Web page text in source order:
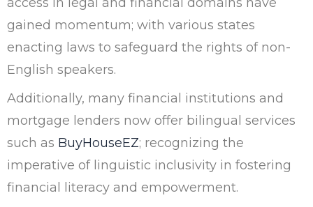
gained momentum; with various states
enacting laws to safeguard the rights of non-
English speakers.
Additionally, many financial institutions and
mortgage lenders now offer bilingual services
such as BuyHouseEZ; recognizing the
imperative of linguistic inclusivity in fostering
financial literacy and empowerment.